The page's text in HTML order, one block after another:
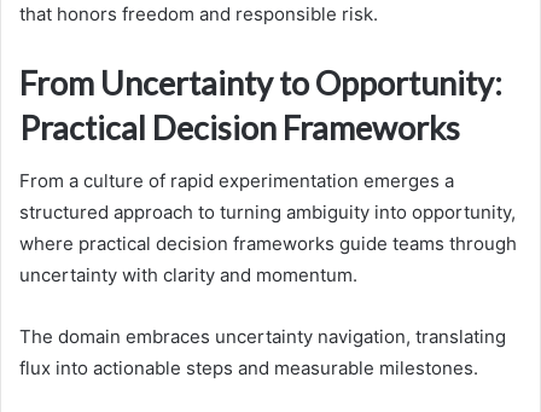
that honors freedom and responsible risk.
From Uncertainty to Opportunity:
Practical Decision Frameworks
From a culture of rapid experimentation emerges a
structured approach to turning ambiguity into opportunity,
where practical decision frameworks guide teams through
uncertainty with clarity and momentum.
The domain embraces uncertainty navigation, translating
flux into actionable steps and measurable milestones.